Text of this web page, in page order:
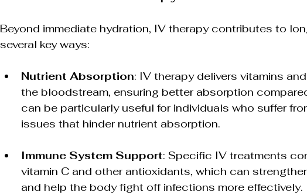
Beyond immediate hydration, IV therapy contributes to
several key ways:
Nutrient Absorption: IV therapy delivers vitamins
the bloodstream, ensuring better absorption
can be particularly useful for individuals who suffer
issues that hinder nutrient absorption.
Immune System Support: Specific IV treatments
vitamin C and other antioxidants, which can
and help the body fight off infections more effectively.